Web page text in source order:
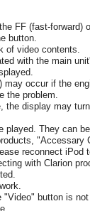
FF (fast-
button.
of video contents.
with the main
may occur if the
the problem.
the display may
played. They can
"Accessary
reconnect iPod
with Clarion
button is